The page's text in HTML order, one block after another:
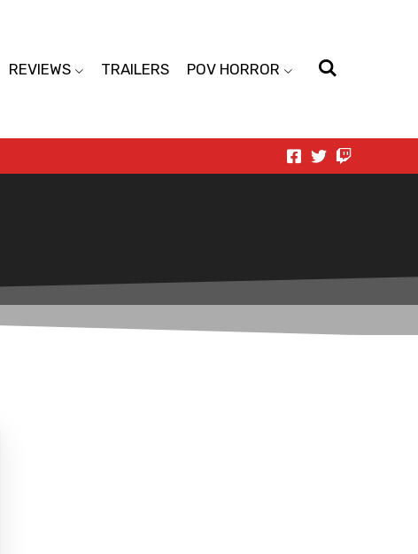
REVIEWS TRAILERS POV HORROR